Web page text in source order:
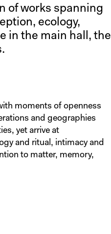
of works spanning
ecology,
in the main hall, the
moments of openness
and geographies
yet arrive at
and ritual, intimacy and
to matter, memory,